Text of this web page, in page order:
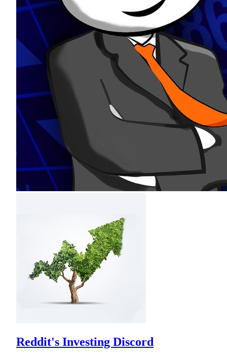
Reddit's Investing Discord